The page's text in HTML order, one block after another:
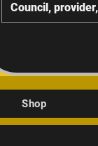
Shop